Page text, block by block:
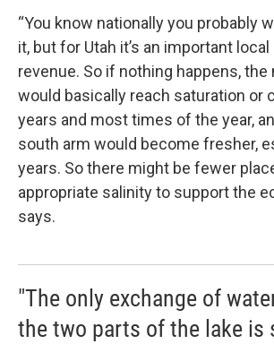
“You know nationally you probably
it, but for Utah it’s an important
revenue. So if nothing happens, the
would basically reach saturation or
years and most times of the year,
south arm would become fresher,
years. So there might be fewer
appropriate salinity to support the
says.
"The only exchange of
the two parts of the lake is